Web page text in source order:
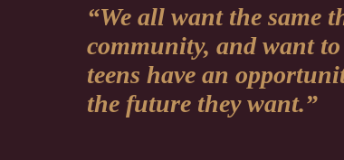
“We all want the same
community, and want
teens have an
the future they want.”